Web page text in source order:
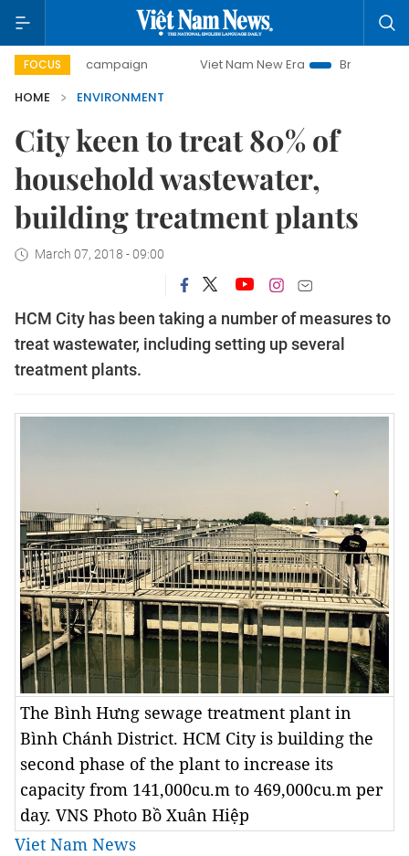
FOCUS
campaign Viet Nam New Era
Bringing Resolutions
HOME
ENVIRONMENT
City keen to treat 80% of
household wastewater,
building treatment plants
March 07, 2018 - 09:00
HCM City has been taking a number of measures to
treat wastewater, including setting up several
treatment plants.
The Bình Hưng sewage treatment plant in
Bình Chánh District. HCM City is building the
second phase of the plant to increase its
capacity from 141,000cu.m to 469,000cu.m per
day. VNS Photo Bồ Xuân Hiệp
Viet Nam News